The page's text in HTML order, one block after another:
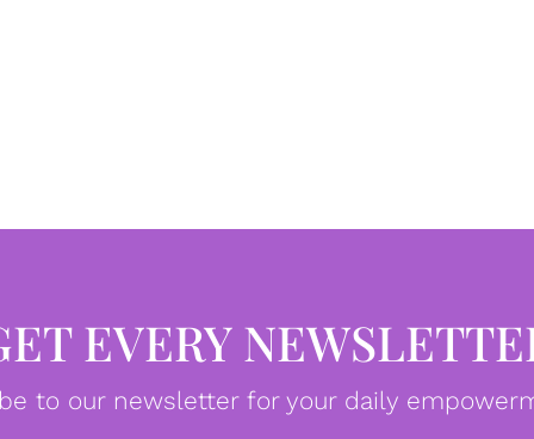
EVERY
to our newsletter for your daily